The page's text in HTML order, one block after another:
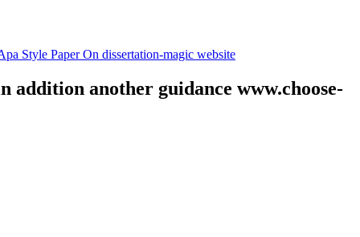
Style Paper On dissertation-magic website
addition another guidance www.choose-